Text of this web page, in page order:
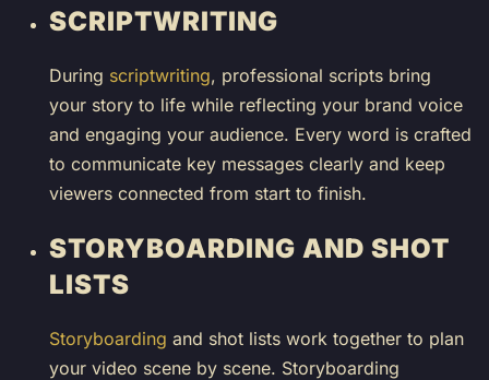
SCRIPTWRITING
During scriptwriting, professional scripts bring
your story to life while reflecting your brand voice
and engaging your audience. Every word is crafted
to communicate key messages clearly and keep
viewers connected from start to finish.
STORYBOARDING AND SHOT
LISTS
Storyboarding and shot lists work together to plan
your video scene by scene. Storyboarding